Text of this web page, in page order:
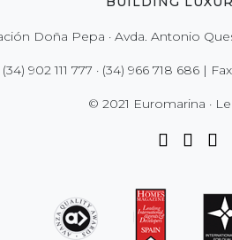
Doña Pepa · Avda. Antonio
(34) 902 111 777 · (34) 966 718 686| Fax
© 2021 Euromarina ·